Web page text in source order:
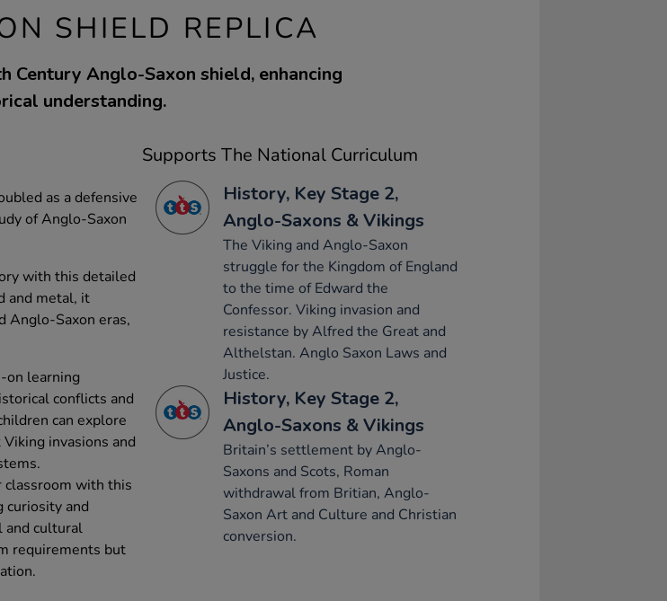
SHIELD REPLICA
Century Anglo-Saxon shield, enhancing
understanding.
as a defensive
of Anglo-Saxon
with this detailed
and metal, it
Anglo-Saxon eras,
on learning
conflicts and
can explore
invasions and
classroom with this
curiosity and
and cultural
requirements but
Supports The National Curriculum
History, Key Stage 2,
Anglo-Saxons & Vikings
The Viking and Anglo-Saxon
struggle for the Kingdom of England
to the time of Edward the
Confessor. Viking invasion and
resistance by Alfred the Great and
Althelstan. Anglo Saxon Laws and
Justice.
History, Key Stage 2,
Anglo-Saxons & Vikings
Britain’s settlement by Anglo-
Saxons and Scots, Roman
withdrawal from Britian, Anglo-
Saxon Art and Culture and Christian
conversion.